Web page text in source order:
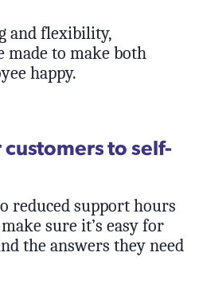
and flexibility,
made to make both
happy.
customers to self-
reduced support hours
sure it’s easy for
the answers they need